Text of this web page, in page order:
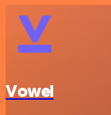
Vowel